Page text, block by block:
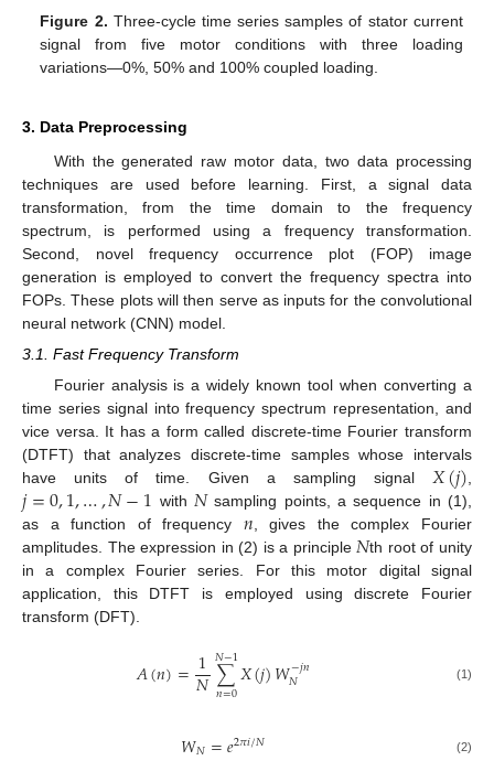
Figure 2. Three-cycle time series samples of stator current
signal from five motor conditions with three loading
variations—0%, 50% and 100% coupled loading.
3. Data Preprocessing
With the generated raw motor data, two data processing
techniques are used before learning. First, a signal data
transformation, from the time domain to the frequency
spectrum, is performed using a frequency transformation.
Second, novel frequency occurrence plot (FOP) image
generation is employed to convert the frequency spectra into
FOPs. These plots will then serve as inputs for the convolutional
neural network (CNN) model.
3.1. Fast Frequency Transform
Fourier analysis is a widely known tool when converting a
time series signal into frequency spectrum representation, and
vice versa. It has a form called discrete-time Fourier transform
(DTFT) that analyzes discrete-time samples whose intervals
have units of time. Given a sampling signal 𝑋(𝑗)
𝑗=0,1,…,𝑁−1 with 𝑁sampling points, a sequence in (1),
as a function of frequency 𝑛 , gives the complex Fourier
amplitudes. The expression in (2) is a principle 𝑁th root of unity
in a complex Fourier series. For this motor digital signal
application, this DTFT is employed using discrete Fourier
transform (DFT).
𝐴(𝑛)=1
𝑁∑
𝑛=0
𝑁−1𝑋(𝑗)𝑊−𝑗𝑛
𝑁 (1)
𝑊𝑁=𝑒2𝜋𝑖/𝑁 (2)